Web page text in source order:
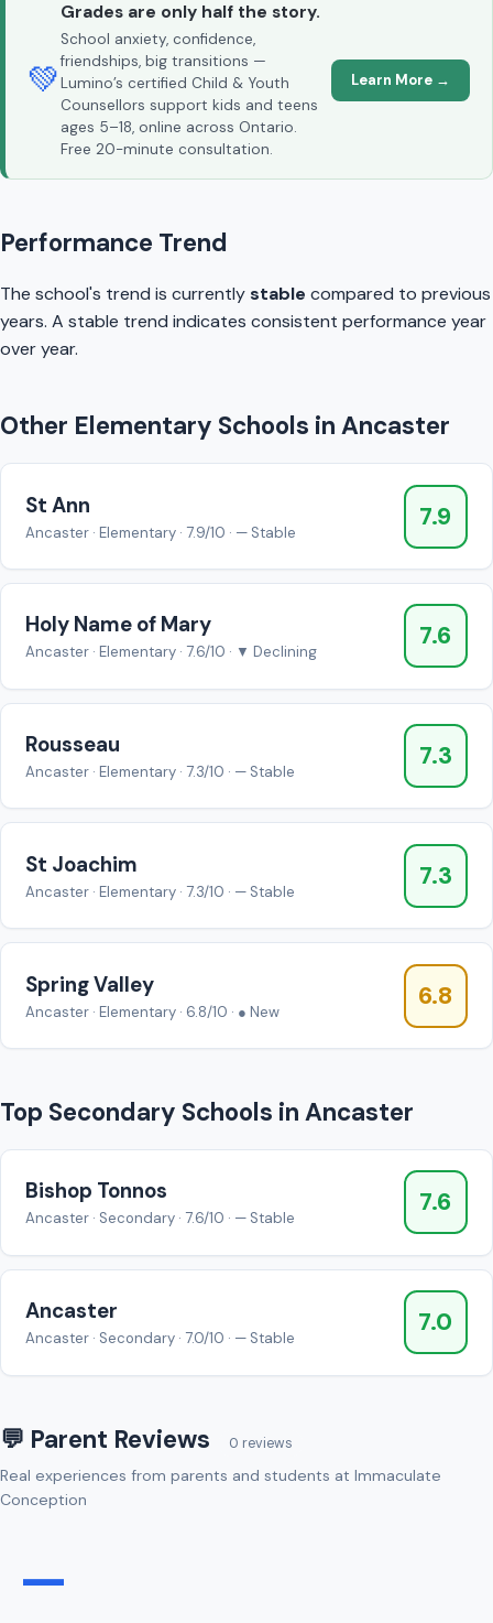
💚
Grades are only half the story.
School anxiety, confidence,
friendships, big transitions —
Lumino’s certified Child & Youth
Counsellors support kids and teens
ages 5–18, online across Ontario.
Free 20-minute consultation.
Learn More →
Performance Trend
The school's trend is currentlystable compared to previous
years. A stable trend indicates consistent performance year
over year.
Other Elementary Schools in Ancaster
St Ann
Ancaster · Elementary · 7.9/10 · — Stable
7.9
Holy Name of Mary
Ancaster · Elementary · 7.6/10 · ▼ Declining
7.6
Rousseau
Ancaster · Elementary · 7.3/10 · — Stable
7.3
St Joachim
Ancaster · Elementary · 7.3/10 · — Stable
7.3
Spring Valley
Ancaster · Elementary · 6.8/10 · ● New
6.8
Top Secondary Schools in Ancaster
Bishop Tonnos
Ancaster · Secondary · 7.6/10 · — Stable
7.6
Ancaster
Ancaster · Secondary · 7.0/10 · — Stable
7.0
💬 Parent Reviews 0 reviews
Real experiences from parents and students at Immaculate
Conception
—